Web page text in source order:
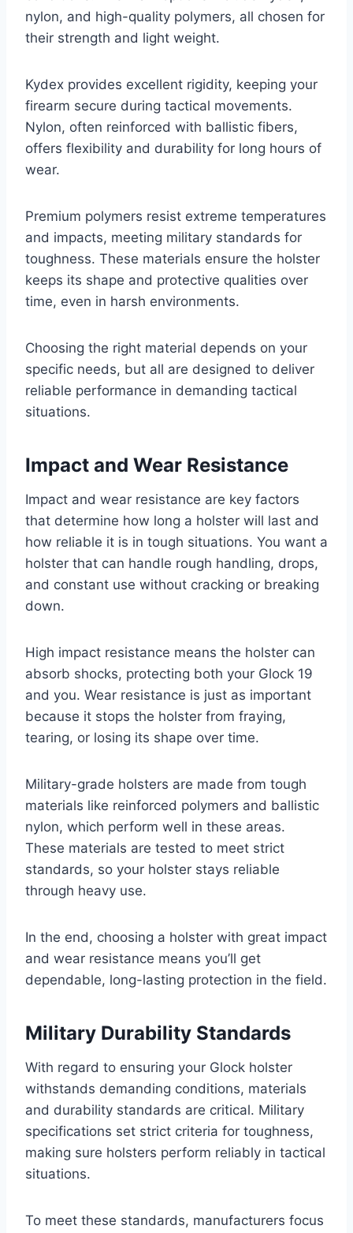
nylon, and high-quality polymers, all chosen for
their strength and light weight.
Kydex provides excellent rigidity, keeping your
firearm secure during tactical movements.
Nylon, often reinforced with ballistic fibers,
offers flexibility and durability for long hours of
wear.
Premium polymers resist extreme temperatures
and impacts, meeting military standards for
toughness. These materials ensure the holster
keeps its shape and protective qualities over
time, even in harsh environments.
Choosing the right material depends on your
specific needs, but all are designed to deliver
reliable performance in demanding tactical
situations.
Impact and Wear Resistance
Impact and wear resistance are key factors
that determine how long a holster will last and
how reliable it is in tough situations. You want a
holster that can handle rough handling, drops,
and constant use without cracking or breaking
down.
High impact resistance means the holster can
absorb shocks, protecting both your Glock 19
and you. Wear resistance is just as important
because it stops the holster from fraying,
tearing, or losing its shape over time.
Military-grade holsters are made from tough
materials like reinforced polymers and ballistic
nylon, which perform well in these areas.
These materials are tested to meet strict
standards, so your holster stays reliable
through heavy use.
In the end, choosing a holster with great impact
and wear resistance means you’ll get
dependable, long-lasting protection in the field.
Military Durability Standards
With regard to ensuring your Glock holster
withstands demanding conditions, materials
and durability standards are critical. Military
specifications set strict criteria for toughness,
making sure holsters perform reliably in tactical
situations.
To meet these standards, manufacturers focus